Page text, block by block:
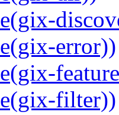
error))
filter))